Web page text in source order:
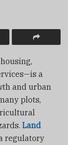
a
and urban
plots,
Land
regulatory